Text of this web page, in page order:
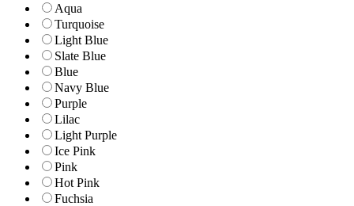
Aqua
Turquoise
Light Blue
Slate Blue
Blue
Navy Blue
Purple
Lilac
Light Purple
Ice Pink
Pink
Hot Pink
Fuchsia